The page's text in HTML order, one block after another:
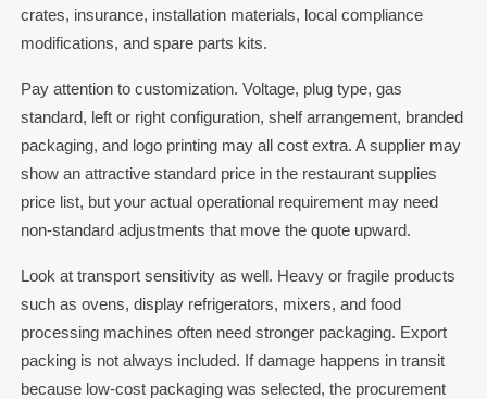
crates, insurance, installation materials, local compliance
modifications, and spare parts kits.
Pay attention to customization. Voltage, plug type, gas
standard, left or right configuration, shelf arrangement, branded
packaging, and logo printing may all cost extra. A supplier may
show an attractive standard price in the restaurant supplies
price list, but your actual operational requirement may need
non-standard adjustments that move the quote upward.
Look at transport sensitivity as well. Heavy or fragile products
such as ovens, display refrigerators, mixers, and food
processing machines often need stronger packaging. Export
packing is not always included. If damage happens in transit
because low-cost packaging was selected, the procurement